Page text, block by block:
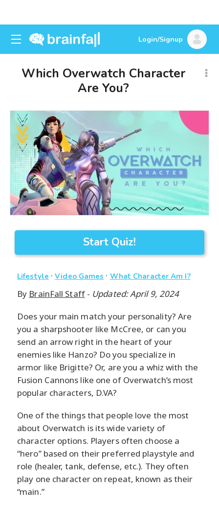
Login/Signup
Which Overwatch Character
Are You?
Start Quiz!
Lifestyle ·Video Games · What Character Am I?
By BrainFall Staff- Updated: April 9, 2024
Does your main match your personality? Are
you a sharpshooter like McCree, or can you
send an arrow right in the heart of your
enemies like Hanzo? Do you specialize in
armor like Brigitte? Or, are you a whiz with the
Fusion Cannons like one of Overwatch’s most
popular characters, D.VA?
One of the things that people love the most
about Overwatch is its wide variety of
character options. Players often choose a
“hero” based on their preferred playstyle and
role (healer, tank, defense, etc.). They often
play one character on repeat, known as their
“main.”